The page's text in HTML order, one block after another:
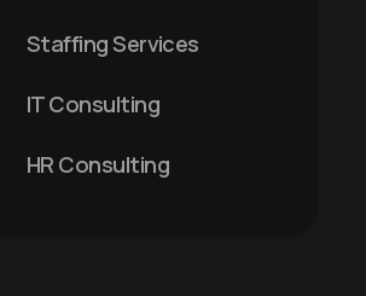
Staffing Services
IT Consulting
HR Consulting